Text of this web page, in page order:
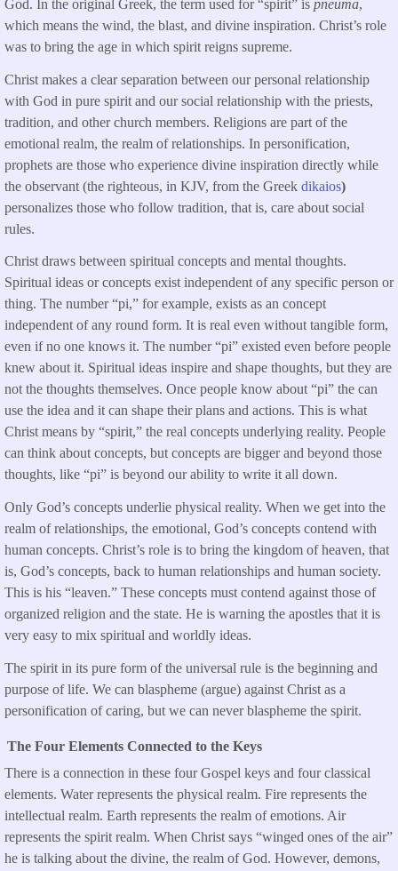
God. In the original Greek, the term used for “spirit” is pneuma,
which means the wind, the blast, and divine inspiration. Christ’s role
was to bring the age in which spirit reigns supreme.
Christ makes a clear separation between our personal relationship
with God in pure spirit and our social relationship with the priests,
tradition, and other church members. Religions are part of the
emotional realm, the realm of relationships. In personification,
prophets are those who experience divine inspiration directly while
the observant (the righteous, in KJV, from the Greek dikaios)
personalizes those who follow tradition, that is, care about social
rules.
Christ draws between spiritual concepts and mental thoughts.
Spiritual ideas or concepts exist independent of any specific person or
thing. The number “pi,” for example, exists as an concept
independent of any round form. It is real even without tangible form,
even if no one knows it. The number “pi” existed even before people
knew about it. Spiritual ideas inspire and shape thoughts, but they are
not the thoughts themselves. Once people know about “pi” the can
use the idea and it can shape their plans and actions. This is what
Christ means by “spirit,” the real concepts underlying reality. People
can think about concepts, but concepts are bigger and beyond those
thoughts, like “pi” is beyond our ability to write it all down.
Only God’s concepts underlie physical reality. When we get into the
realm of relationships, the emotional, God’s concepts contend with
human concepts. Christ’s role is to bring the kingdom of heaven, that
is, God’s concepts, back to human relationships and human society.
This is his “leaven.” These concepts must contend against those of
organized religion and the state. He is warning the apostles that it is
very easy to mix spiritual and worldly ideas.
The spirit in its pure form of the universal rule is the beginning and
purpose of life. We can blaspheme (argue) against Christ as a
personification of caring, but we can never blaspheme the spirit.
The Four Elements Connected to the Keys
There is a connection in these four Gospel keys and four classical
elements. Water represents the physical realm. Fire represents the
intellectual realm. Earth represents the realm of emotions. Air
represents the spirit realm. When Christ says “winged ones of the air”
he is talking about the divine, the realm of God. However, demons,